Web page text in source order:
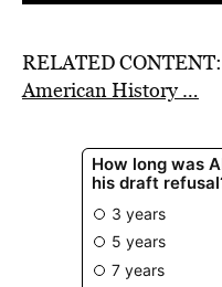
RELATED CONTENT:
American History …